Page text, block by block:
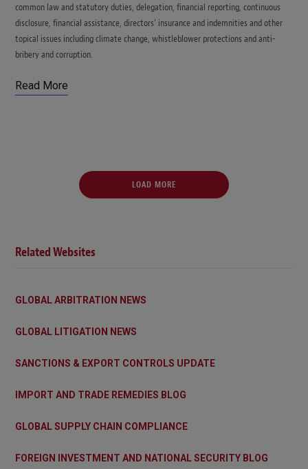
common law and statutory duties, delegation, financial reporting, continuous
disclosure, financial assistance, directors’ insurance and indemnities and other
topical issues including climate change, whistleblower protections and anti-
bribery and corruption.
Read More
LOAD MORE
Related Websites
GLOBAL ARBITRATION NEWS
GLOBAL LITIGATION NEWS
SANCTIONS & EXPORT CONTROLS UPDATE
IMPORT AND TRADE REMEDIES BLOG
GLOBAL SUPPLY CHAIN COMPLIANCE
FOREIGN INVESTMENT AND NATIONAL SECURITY BLOG